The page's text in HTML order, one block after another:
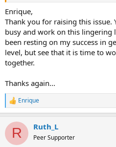
Enrique,
Thank you for raising this issue.
busy and work on this lingering
been resting on my success in
level, but see that it is time to
together.
Thanks again...
R
e
c
i
Enrique
R Ruth_L
Peer Supporter